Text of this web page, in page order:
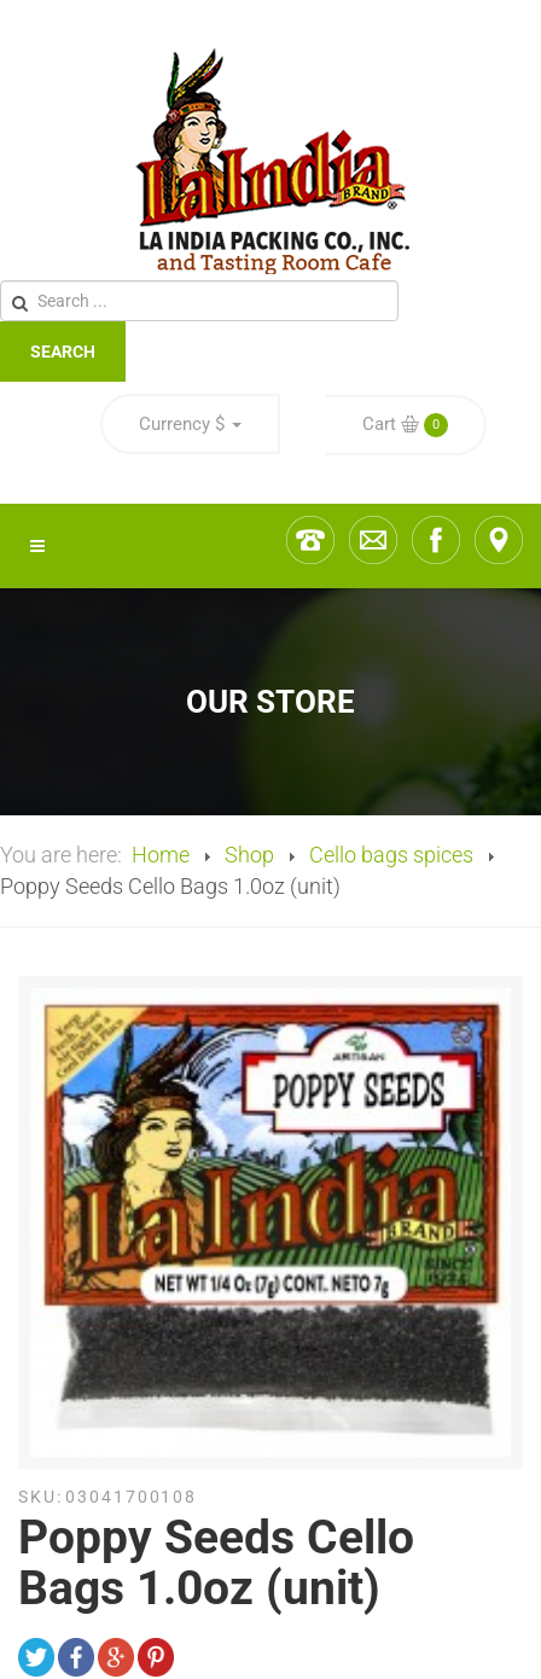
SEARCH
Currency $ Cart 0
OUR STORE
You are here: Home Shop
Cello bags spices
Poppy Seeds Cello Bags 1.0oz (unit)
SKU: 03041700108
Poppy Seeds Cello
Bags 1.0oz (unit)